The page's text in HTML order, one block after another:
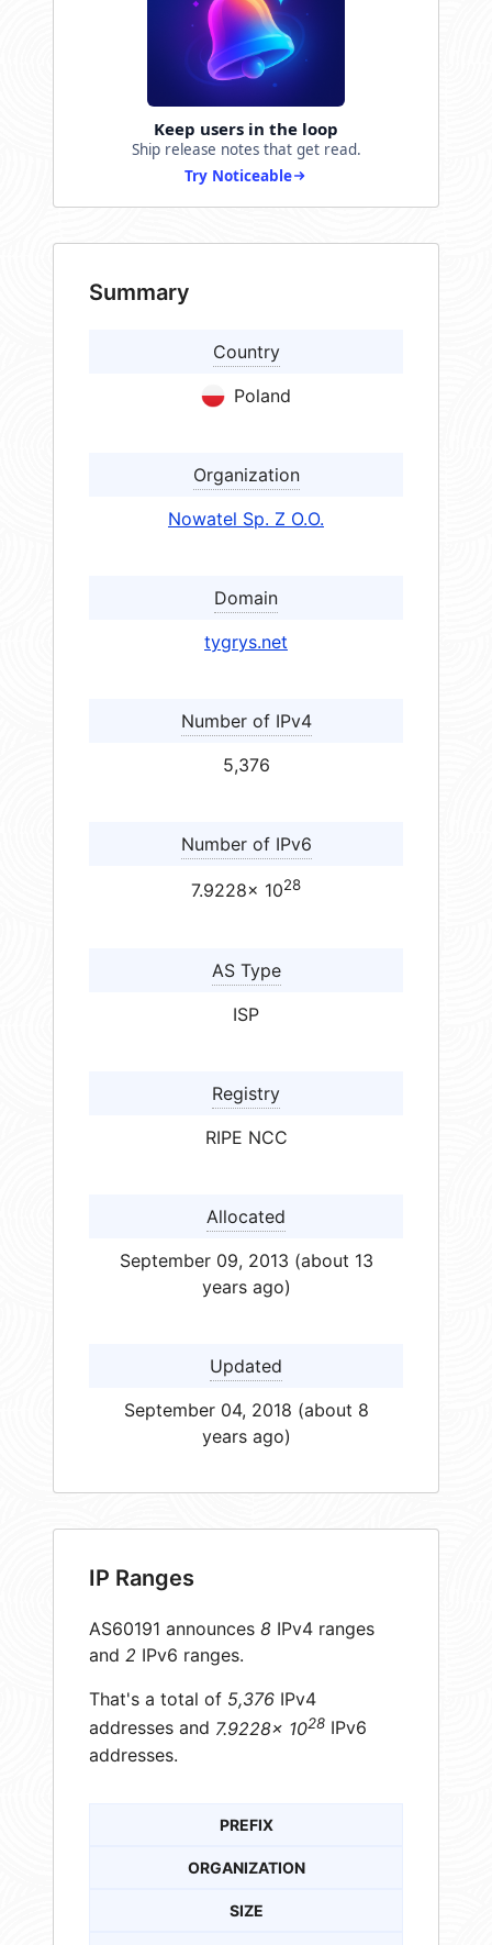
Keep users in the loop
Ship release notes that get read.
Try Noticeable
Summary
Country
Poland
Organization
Nowatel Sp. Z O.O.
Domain
tygrys.net
Number of IPv4
5,376
Number of IPv6
7.9228× 1028
AS Type
ISP
Registry
RIPE NCC
Allocated
September 09, 2013 (about 13
years ago)
Updated
September 04, 2018 (about 8
years ago)
IP Ranges
AS60191 announces 8 IPv4 ranges
and 2 IPv6 ranges.
That's a total of 5,376 IPv4
addresses and 7.9228× 1028 IPv6
addresses.
PREFIX
ORGANIZATION
SIZE